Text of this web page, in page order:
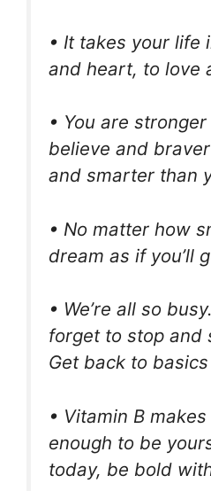
• It takes your life
and heart, to love
• You are
believe and
and smarter than
• No matter how
dream as if you’ll
• We’re all so
forget to stop and
Get back to
• Vitamin B
enough to be
today, be bold